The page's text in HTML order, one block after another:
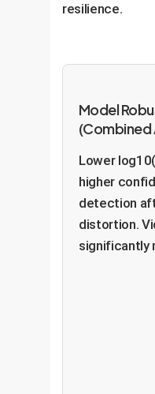
resilience.
Model
(Combined
Lower
higher
detection
distortion.
significantly